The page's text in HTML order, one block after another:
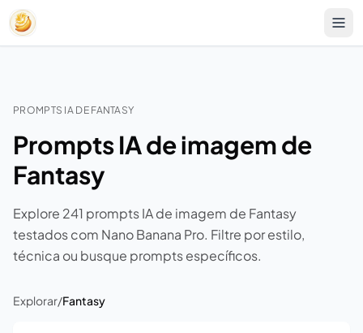
PROMPTS IA DE FANTASY
Prompts IA de imagem de
Fantasy
Explore 241 prompts IA de imagem de Fantasy
testados com Nano Banana Pro. Filtre por estilo,
técnica ou busque prompts específicos.
Explorar/Fantasy